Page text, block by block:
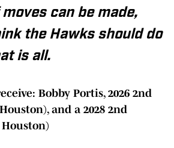
can be made,
the Hawks should do
is all.
Bobby Portis, 2026 2nd
and a 2028 2nd